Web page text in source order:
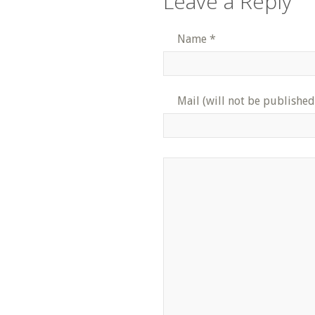
Name *
Mail (will not be